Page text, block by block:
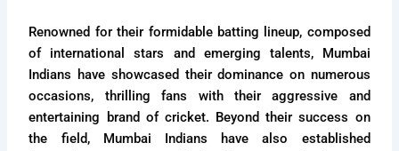
Renowned for their formidable batting lineup, composed
of international stars and emerging talents, Mumbai
Indians have showcased their dominance on numerous
occasions, thrilling fans with their aggressive and
entertaining brand of cricket. Beyond their success on
the field, Mumbai Indians have also established